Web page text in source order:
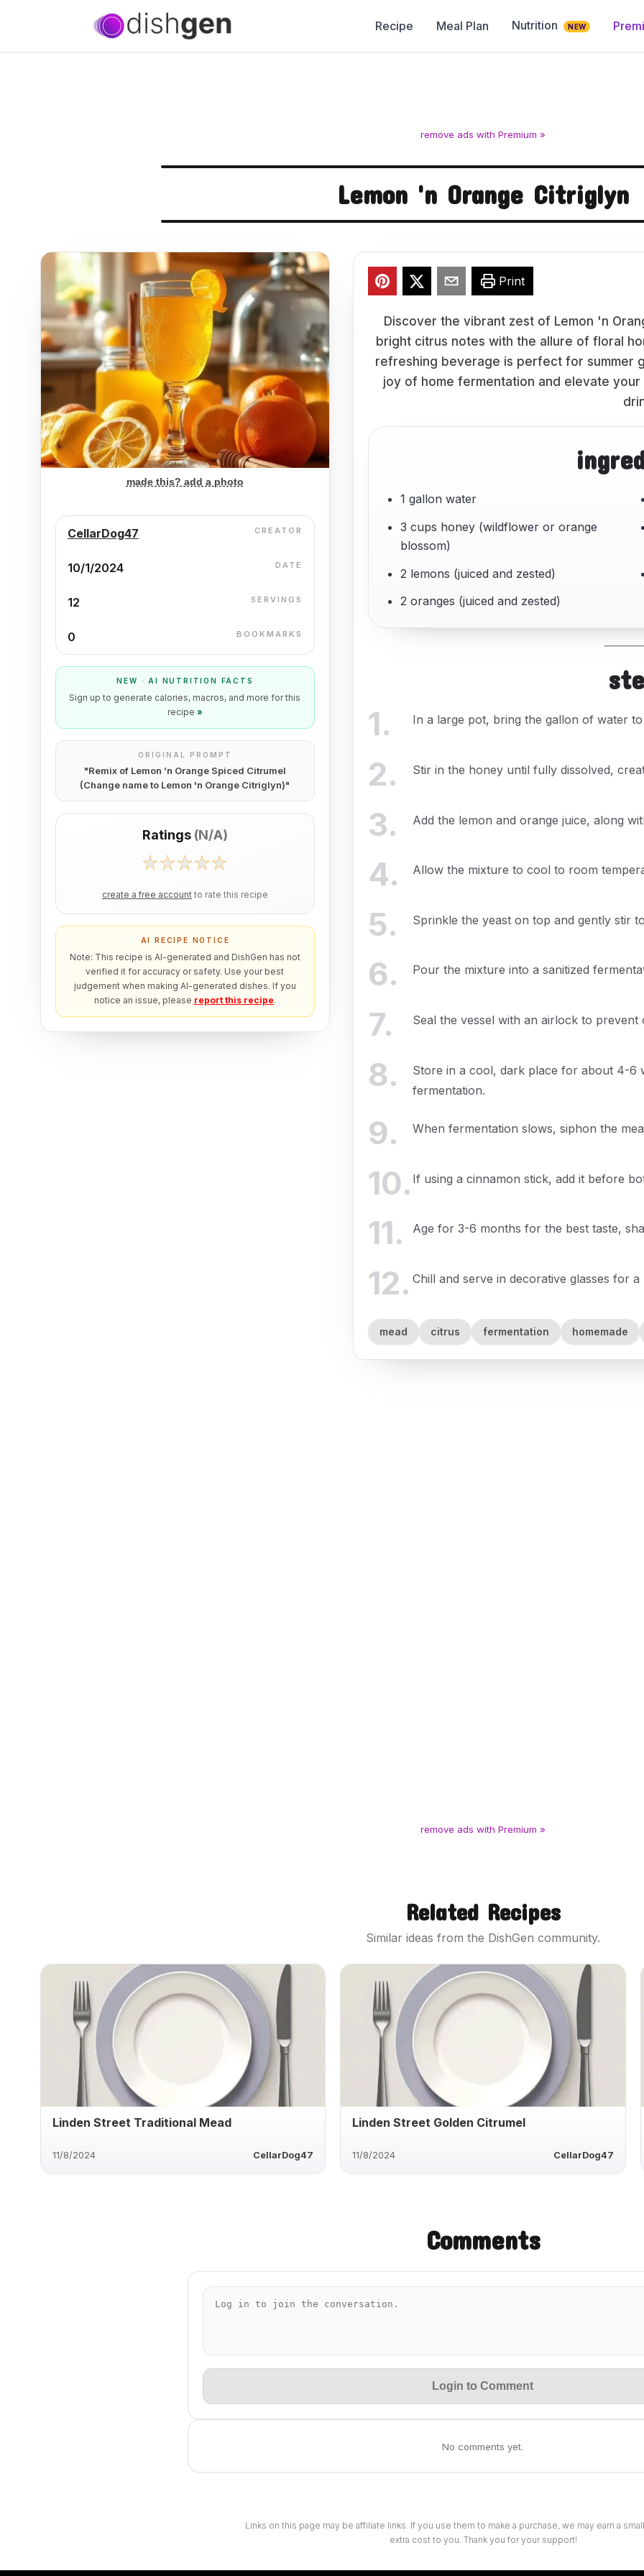
Recipe Meal Plan Nutrition NEW
remove ads with Premium »
Lemon 'n Orange Citriglyn
made this? add a photo
CellarDog47 CREATOR
10/1/2024 DATE
12 SERVINGS
0 BOOKMARKS
NEW · AI NUTRITION FACTS
Sign up to generate calories, macros, and more for this
recipe »
ORIGINAL PROMPT
"Remix of Lemon ’n Orange Spiced Citrumel
(Change name to Lemon 'n Orange Citriglyn)"
Ratings (N/A)
create a free account to rate this recipe
AI RECIPE NOTICE
Note: This recipe is AI-generated and DishGen has not
verified it for accuracy or safety. Use your best
judgement when making AI-generated dishes. If you
notice an issue, please report this recipe.
Print
Discover the vibrant zest of Lemon 'n
bright citrus notes with the allure of floral
refreshing beverage is perfect for summer
joy of home fermentation and elevate
1 gallon water
3 cups honey (wildflower or orange
blossom)
2 lemons (juiced and zested)
2 oranges (juiced and zested)
1. In a large pot, bring the gallon of water
2. Stir in the honey until fully dissolved,
3. Add the lemon and orange juice, along
4. Allow the mixture to cool to room
5. Sprinkle the yeast on top and gently stir
6. Pour the mixture into a sanitized
7. Seal the vessel with an airlock to prevent
8.
Store in a cool, dark place for about 4-6
fermentation.
9. When fermentation slows, siphon the
10. If using a cinnamon stick, add it before
11. Age for 3-6 months for the best taste,
12. Chill and serve in decorative glasses for
mead citrus fermentation homemade
remove ads with Premium »
Related Recipes
Similar ideas from the DishGen community.
Linden Street Traditional Mead
11/8/2024 CellarDog47
Linden Street Golden Citrumel
11/8/2024 CellarDog47
Comments
Login to Comment
No comments yet.
Links on this page may be affiliate links. If you use them to make a purchase, we may earn a
extra cost to you. Thank you for your support!